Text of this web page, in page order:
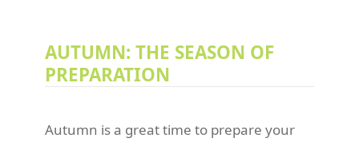
AUTUMN: THE SEASON OF
PREPARATION
Autumn is a great time to prepare your